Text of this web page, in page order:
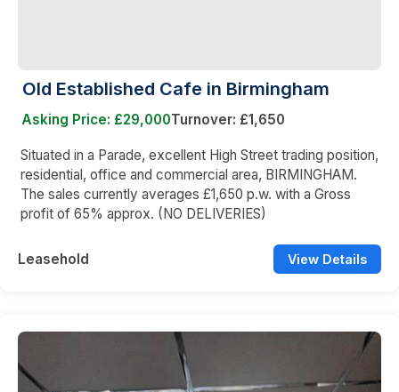
Old Established Cafe in Birmingham
Asking Price: £29,000Turnover: £1,650
Situated in a Parade, excellent High Street trading position,
residential, office and commercial area, BIRMINGHAM.
The sales currently averages £1,650 p.w. with a Gross
profit of 65% approx. (NO DELIVERIES)
Leasehold View Details